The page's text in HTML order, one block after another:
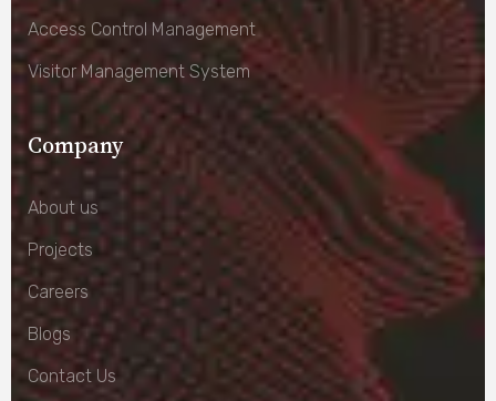
Access Control Management
Visitor Management System
Company
About us
Projects
Careers
Blogs
Contact Us